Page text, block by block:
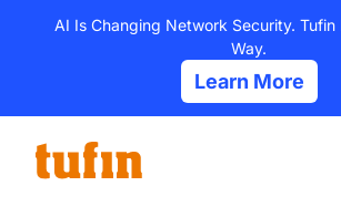
AI Is Changing Network Security.
Way.
Learn More